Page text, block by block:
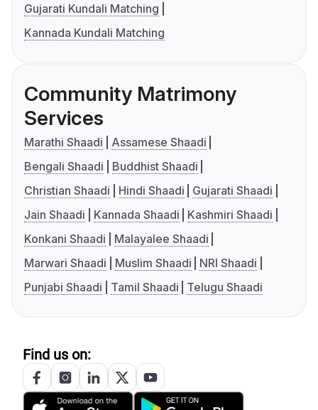
Gujarati Kundali Matching
Kannada Kundali Matching
Community Matrimony
Services
Marathi Shaadi
Assamese Shaadi
Bengali Shaadi
Buddhist Shaadi
Christian Shaadi
Hindi Shaadi
Gujarati Shaadi
Jain Shaadi
Kannada Shaadi
Kashmiri Shaadi
Konkani Shaadi
Malayalee Shaadi
Marwari Shaadi
Muslim Shaadi
NRI Shaadi
Punjabi Shaadi
Tamil Shaadi Telugu Shaadi
Find us on: